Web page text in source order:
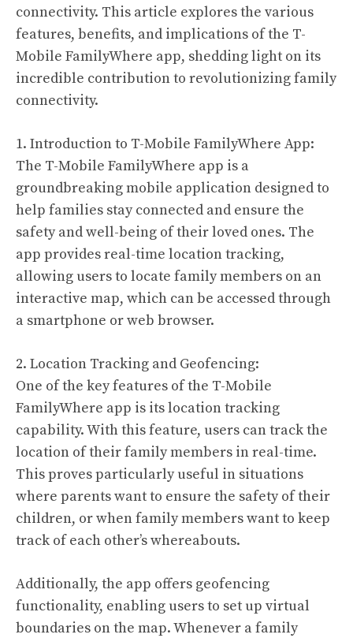
connectivity. This article explores the various
features, benefits, and implications of the T-
Mobile FamilyWhere app, shedding light on its
incredible contribution to revolutionizing family
connectivity.
1. Introduction to T-Mobile FamilyWhere App:
The T-Mobile FamilyWhere app is a
groundbreaking mobile application designed to
help families stay connected and ensure the
safety and well-being of their loved ones. The
app provides real-time location tracking,
allowing users to locate family members on an
interactive map, which can be accessed through
a smartphone or web browser.
2. Location Tracking and Geofencing:
One of the key features of the T-Mobile
FamilyWhere app is its location tracking
capability. With this feature, users can track the
location of their family members in real-time.
This proves particularly useful in situations
where parents want to ensure the safety of their
children, or when family members want to keep
track of each other’s whereabouts.
Additionally, the app offers geofencing
functionality, enabling users to set up virtual
boundaries on the map. Whenever a family